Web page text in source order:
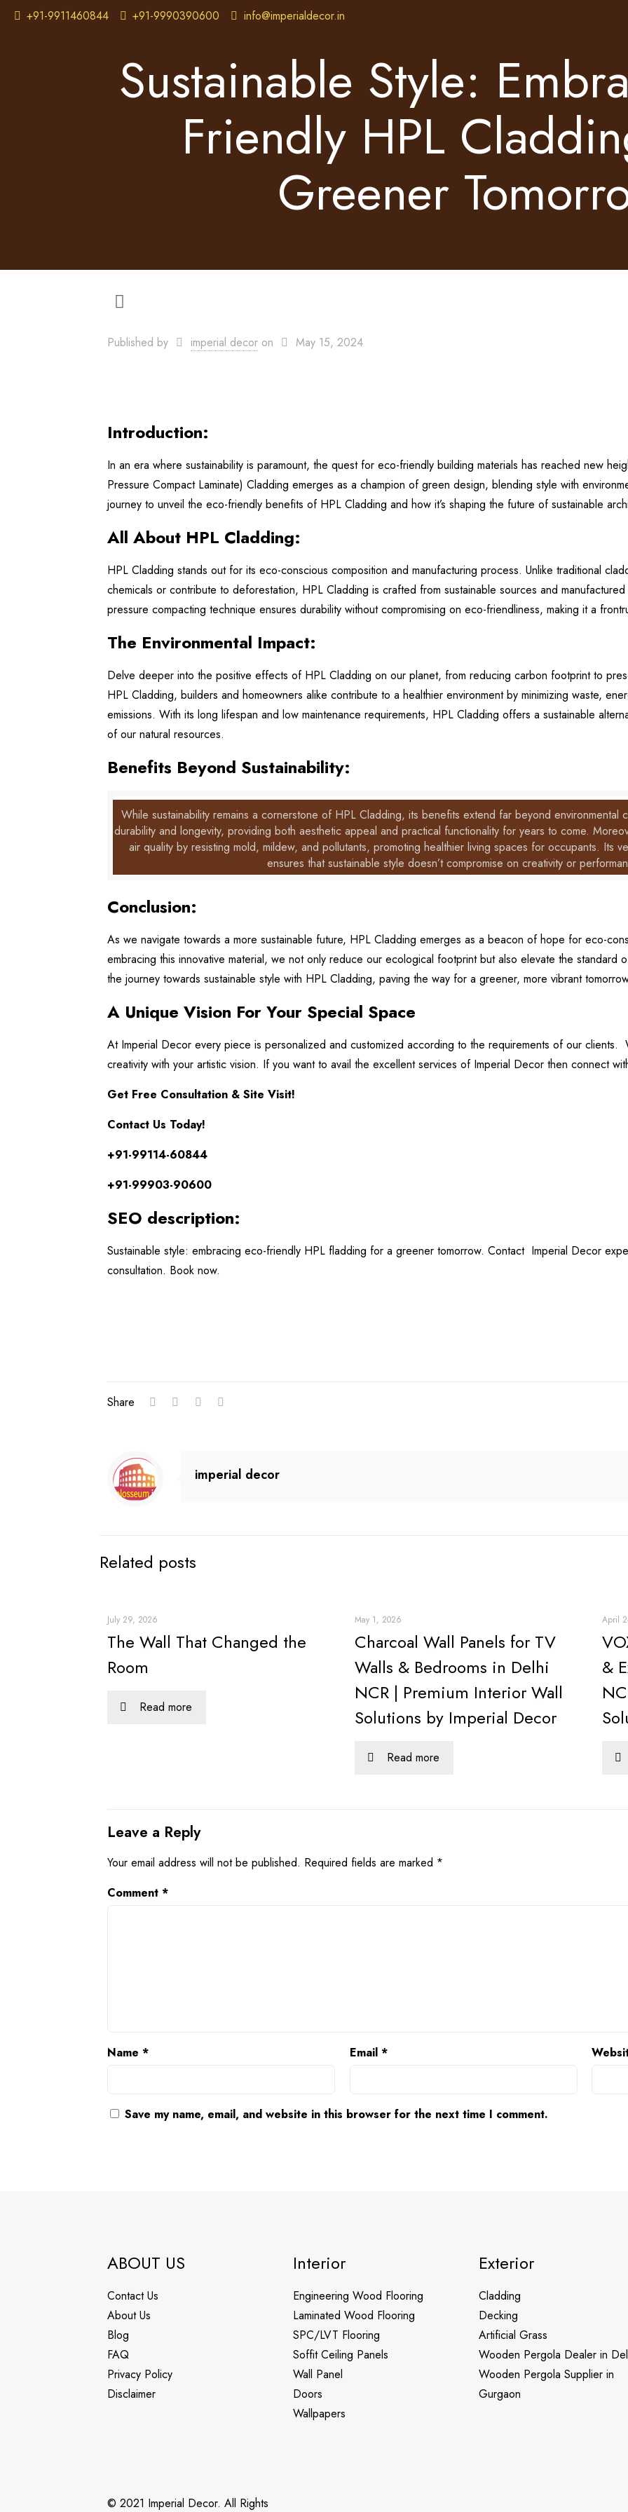
+91-9911460844 +91-9990390600 info@imperialdecor.in
Sustainable Style:
Friendly HPL
Greener
Published by imperial decor on May 15, 2024
Introduction:
In an era where sustainability is paramount, the quest for eco-friendly building materials has reached new
Pressure Compact Laminate) Cladding emerges as a champion of green design, blending style with
journey to unveil the eco-friendly benefits of HPL Cladding and how it’s shaping the future of sustainable
All About HPL Cladding:
HPL Cladding stands out for its eco-conscious composition and manufacturing process. Unlike traditional
chemicals or contribute to deforestation, HPL Cladding is crafted from sustainable sources and manufactured
pressure compacting technique ensures durability without compromising on eco-friendliness, making it a
The Environmental Impact:
Delve deeper into the positive effects of HPL Cladding on our planet, from reducing carbon footprint to
HPL Cladding, builders and homeowners alike contribute to a healthier environment by minimizing waste,
emissions. With its long lifespan and low maintenance requirements, HPL Cladding offers a sustainable
of our natural resources.
Benefits Beyond Sustainability:
While sustainability remains a cornerstone of HPL Cladding, its benefits extend far beyond environmental
durability and longevity, providing both aesthetic appeal and practical functionality for years to come.
air quality by resisting mold, mildew, and pollutants, promoting healthier living spaces for occupants. Its
ensures that sustainable style doesn’t compromise on creativity or
Conclusion:
As we navigate towards a more sustainable future, HPL Cladding emerges as a beacon of hope for eco-
embracing this innovative material, we not only reduce our ecological footprint but also elevate the standard
the journey towards sustainable style with HPL Cladding, paving the way for a greener, more vibrant
A Unique Vision For Your Special Space
At Imperial Decor every piece is personalized and customized according to the requirements of our clients.
creativity with your artistic vision. If you want to avail the excellent services of Imperial Decor then connect
Get Free Consultation & Site Visit!
Contact Us Today!
+91-99114-60844
+91-99903-90600
SEO description:
Sustainable style: embracing eco-friendly HPL fladding for a greener tomorrow. Contact Imperial Decor
consultation. Book now.
Share
imperial decor
Related posts
July 29, 2026
The Wall That Changed the
Room
Read more
May 1, 2026
Charcoal Wall Panels for TV
Walls & Bedrooms in Delhi
NCR | Premium Interior Wall
Solutions by Imperial Decor
Read more
April
&
Leave a Reply
Your email address will not be published. Required fields are marked *
Comment *
Name * Email *
Save my name, email, and website in this browser for the next time I comment.
ABOUT US
Contact Us
About Us
Blog
FAQ
Privacy Policy
Disclaimer
Interior
Engineering Wood Flooring
Laminated Wood Flooring
SPC/LVT Flooring
Soffit Ceiling Panels
Wall Panel
Doors
Wallpapers
Exterior
Cladding
Decking
Artificial Grass
Wooden Pergola Dealer in
Wooden Pergola Supplier in
Gurgaon
© 2021 Imperial Decor. All Rights